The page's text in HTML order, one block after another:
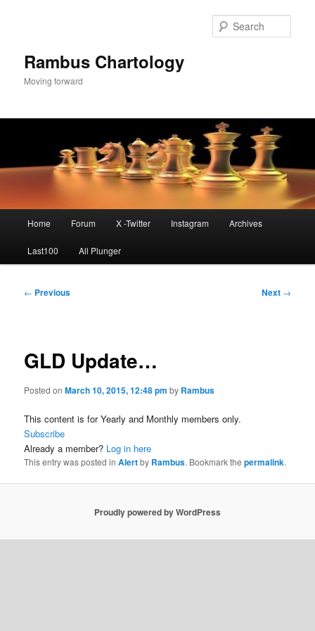
Rambus Chartology
Moving forward
Home Forum X -Twitter Instagram Archives
Last100 All Plunger
Post
← Previous Next →
GLD Update…
Posted onMarch 10, 2015, 12:48 pm by Rambus
This content is for Yearly and Monthly members only.
Subscribe
Already a member? Log in here
This entry was posted inAlertby Rambus. Bookmark thepermalink.
Proudly powered by WordPress